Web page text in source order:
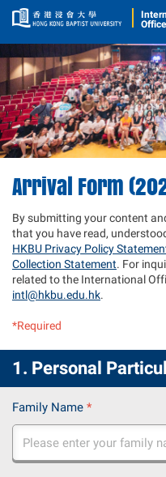
Office
Arrival Form
By submitting your content
that you have read,
HKBU Privacy Policy
Collection Statement. For
related to the International
intl@hkbu.edu.hk.
*Required
1. Personal
Family Name*